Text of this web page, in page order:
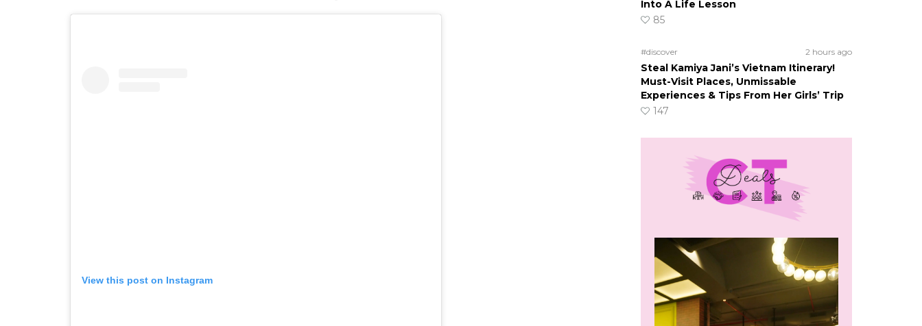
View this post on Instagram
Into A Life Lesson
85
#discover 2 hours ago
Steal Kamiya Jani’s Vietnam Itinerary!
Must-Visit Places, Unmissable
Experiences & Tips From Her Girls’ Trip
147